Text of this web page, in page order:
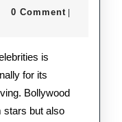
of
Stars
0 Comment
is
for its
Bollywood
stars but also